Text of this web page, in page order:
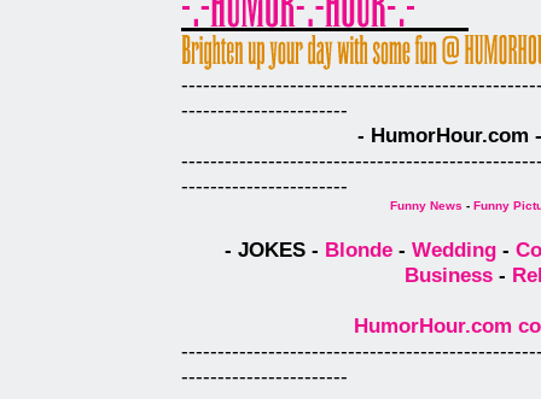
-----------------------
- HumorHour.com
-----------------------
Funny News - Funny
- JOKES - Blonde- Wedding-
Business -
HumorHour.com
-----------------------